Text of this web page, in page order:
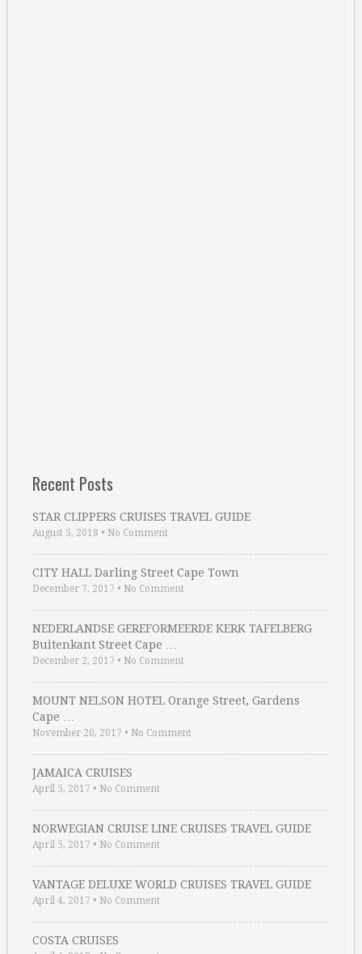
Recent Posts
STAR CLIPPERS CRUISES TRAVEL GUIDE
August 5, 2018 • No Comment
CITY HALL Darling Street Cape Town
December 7, 2017 • No Comment
NEDERLANDSE GEREFORMEERDE KERK TAFELBERG
Buitenkant Street Cape …
December 2, 2017 • No Comment
MOUNT NELSON HOTEL Orange Street, Gardens
Cape …
November 20, 2017 • No Comment
JAMAICA CRUISES
April 5, 2017 • No Comment
NORWEGIAN CRUISE LINE CRUISES TRAVEL GUIDE
April 5, 2017 • No Comment
VANTAGE DELUXE WORLD CRUISES TRAVEL GUIDE
April 4, 2017 • No Comment
COSTA CRUISES